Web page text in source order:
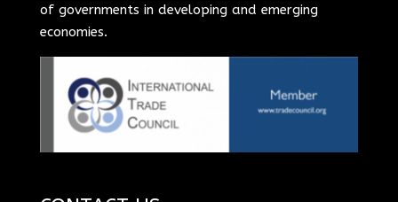
of governments in developing and emerging
economies.